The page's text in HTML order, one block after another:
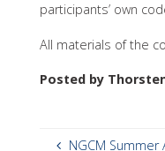
participants’ own
All materials of the
Posted by
NGCM Summer